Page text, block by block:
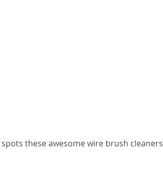
these awesome wire brush cleaners